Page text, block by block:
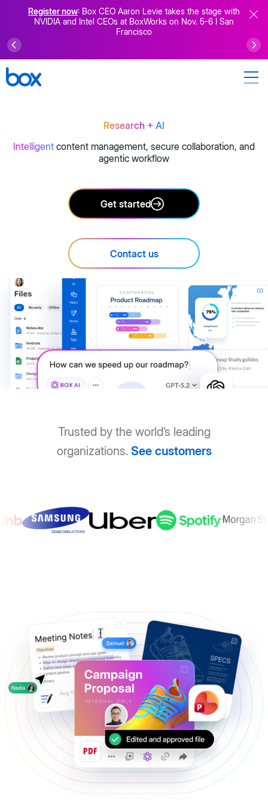
Register now: Box CEO Aaron Levie takes the stage with
NVIDIA and Intel CEOs at BoxWorks on Nov. 5-6 I San
Francisco
Research + AI
Intelligent content management, secure collaboration, and
agentic workflow
Get started
Contact us
Trusted by the world’s leading
organizations. See customers